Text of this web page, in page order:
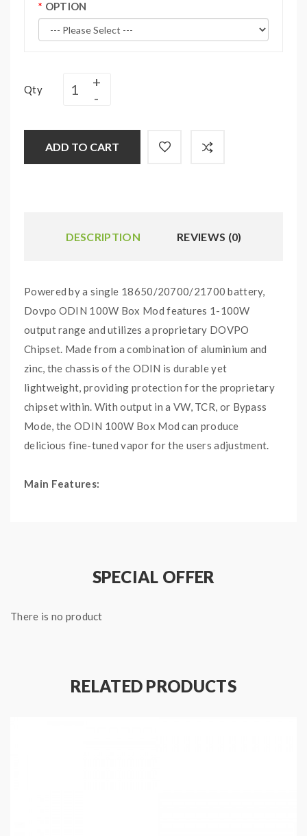
OPTION
Qty
ADD TO CART
DESCRIPTION REVIEWS (0)
Powered by a single 18650/20700/21700 battery,
Dovpo ODIN 100W Box Mod features 1-100W
output range and utilizes a proprietary DOVPO
Chipset. Made from a combination of aluminium and
zinc, the chassis of the ODIN is durable yet
lightweight, providing protection for the proprietary
chipset within. With output in a VW, TCR, or Bypass
Mode, the ODIN 100W Box Mod can produce
delicious fine-tuned vapor for the users adjustment.
Main Features:
Aluminium & Zinc Alloy Chassis Construction
Overheat Protection
SPECIAL OFFER
There is no product
RELATED PRODUCTS